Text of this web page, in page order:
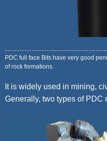
PDC full face Bits have very good
of rock formations.
It is widely used in mining,
Generally, two types of PDC